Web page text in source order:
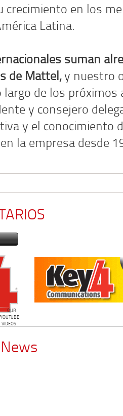
crecimiento en los
Latina.
suman
de Mattel,y nuestro
de los próximos
y consejero
y el conocimiento
la empresa desde
OUR
YOUTUBE
VIDEOS